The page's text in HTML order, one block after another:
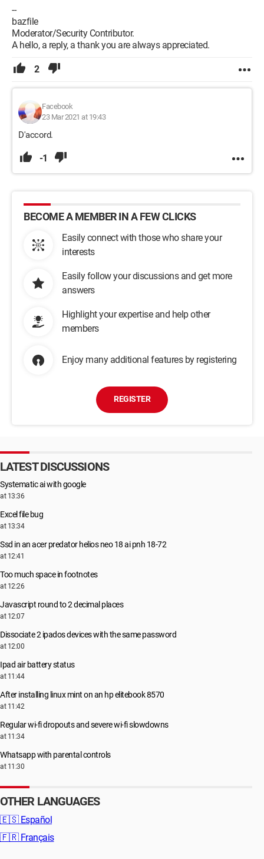
--
bazfile
Moderator/Security Contributor.
A hello, a reply, a thank you are always appreciated.
2
Facebook
23 Mar 2021 at 19:43
D'accord.
-1
BECOME A MEMBER IN A FEW CLICKS
Easily connect with those who share your
interests
Easily follow your discussions and get more
answers
Highlight your expertise and help other
members
Enjoy many additional features by registering
REGISTER
LATEST DISCUSSIONS
Systematic ai with google
at 13:36
Excel file bug
at 13:34
Ssd in an acer predator helios neo 18 ai pnh 18-72
at 12:41
Too much space in footnotes
at 12:26
Javascript round to 2 decimal places
at 12:07
Dissociate 2 ipados devices with the same password
at 12:00
Ipad air battery status
at 11:44
After installing linux mint on an hp elitebook 8570
at 11:42
Regular wi-fi dropouts and severe wi-fi slowdowns
at 11:34
Whatsapp with parental controls
at 11:30
OTHER LANGUAGES
🇪🇸 Español
🇫🇷 Français